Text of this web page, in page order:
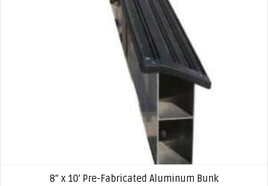
8″ x 10′ Pre-Fabricated Aluminum Bunk